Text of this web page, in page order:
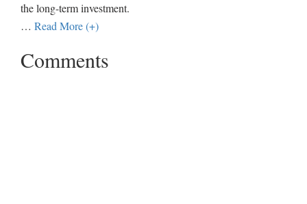
the long-term investment.
… Read More (+)
Comments